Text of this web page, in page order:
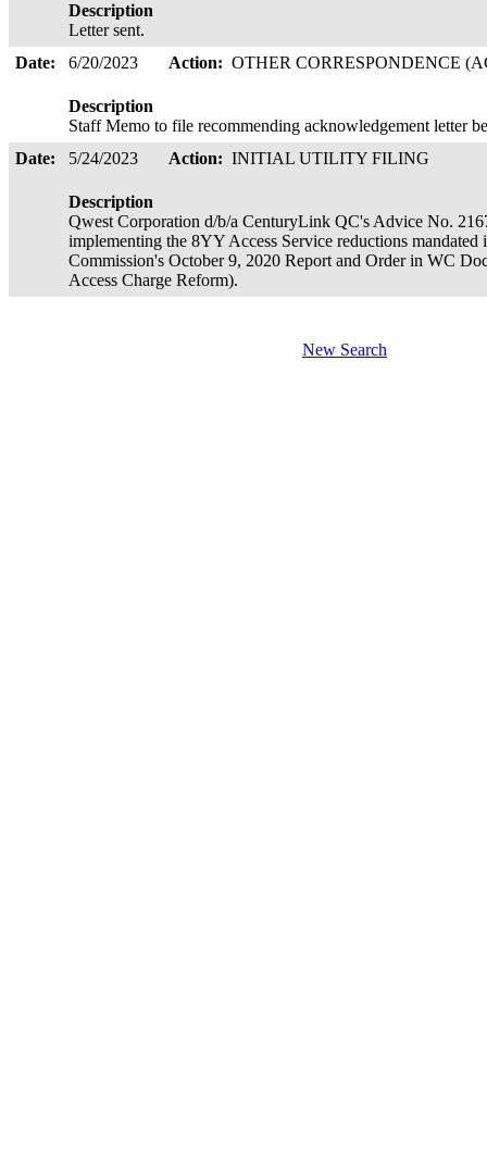
Description
Letter sent.
Date:
6/20/2023 Action: OTHER CORRESPONDENCE
Description
Staff Memo to file recommending acknowledgement letter
Date:
5/24/2023 Action: INITIAL UTILITY FILING
Description
Qwest Corporation d/b/a CenturyLink QC's Advice No.
implementing the 8YY Access Service reductions mandated
Commission's October 9, 2020 Report and Order in WC
Access Charge Reform).
New Search